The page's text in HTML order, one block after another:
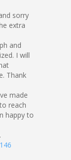
sorry
extra
and
I will
Thank
made
reach
happy to